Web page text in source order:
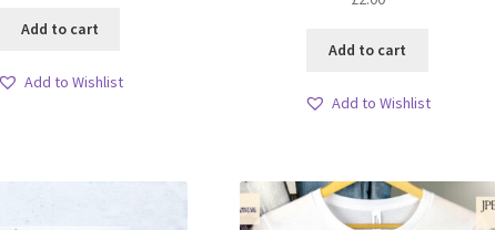
Add to cart
Add to Wishlist
Add to cart
Add to Wishlist